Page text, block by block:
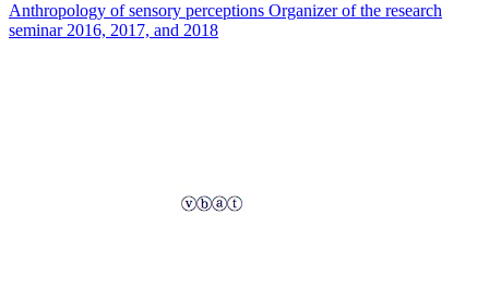
Anthropology of sensory perceptions Organizer of the research
seminar 2016, 2017, and 2018